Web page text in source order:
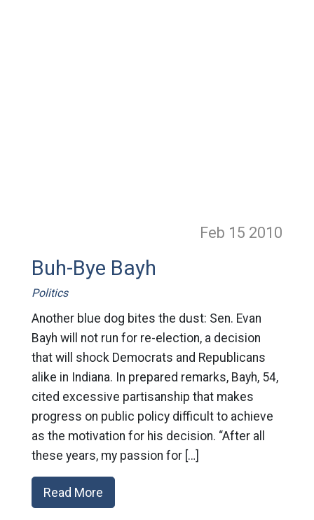
Feb 15 2010
Buh-Bye Bayh
Politics
Another blue dog bites the dust: Sen. Evan
Bayh will not run for re-election, a decision
that will shock Democrats and Republicans
alike in Indiana. In prepared remarks, Bayh, 54,
cited excessive partisanship that makes
progress on public policy difficult to achieve
as the motivation for his decision. “After all
these years, my passion for […]
Read More